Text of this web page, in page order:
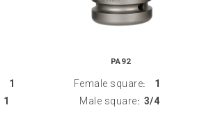
1
1
PA92
Female square:
1
Male square: 3/4